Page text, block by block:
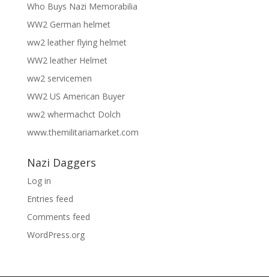
Who Buys Nazi Memorabilia
WW2 German helmet
ww2 leather flying helmet
WW2 leather Helmet
ww2 servicemen
WW2 US American Buyer
ww2 whermachct Dolch
www.themilitariamarket.com
Nazi Daggers
Log in
Entries feed
Comments feed
WordPress.org